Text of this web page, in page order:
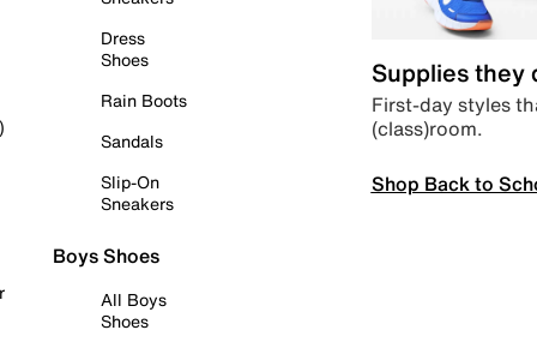
Dress
Shoes
Rain Boots
Sandals
Slip-On
Sneakers
Boys Shoes
All Boys
Shoes
Supplies they
First-day styles
(class)room.
Shop Back to